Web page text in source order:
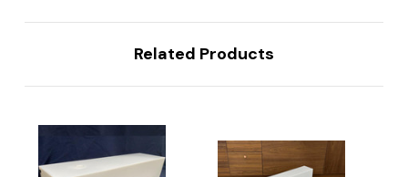
Related Products